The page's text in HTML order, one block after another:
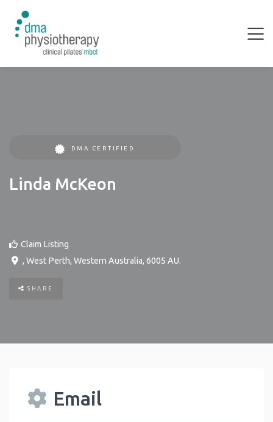
DMA CERTIFIED
Linda McKeon
Claim Listing
, West Perth, Western Australia, 6005 AU.
SHARE
Email